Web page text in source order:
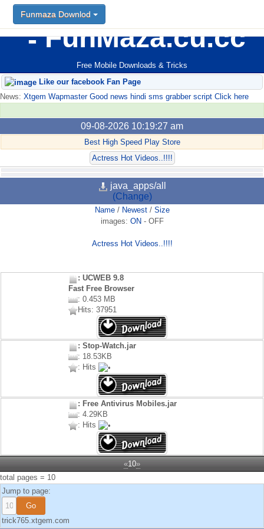
FunMaza.cu.cc
Free Mobile Downloads & Tricks
Funmaza Downlod
Like our facebook Fan Page
News: Xtgem Wapmaster Good news hindi sms grabber script Click here
09-08-2026 10:19:27 am
Best High Speed Play Store
Actress Hot Videos..!!!!
java_apps/all
(Change)
Name/ Newest/ Size
images: ON - OFF
Actress Hot Videos..!!!!
: UCWEB 9.8
Fast Free Browser
: 0.453 MB
Hits: 37951
: Stop-Watch.jar
: 18.53KB
: Hits
: Free Antivirus Mobiles.jar
: 4.29KB
: Hits
«10»
total pages = 10
Jump to page:
trick765.xtgem.com